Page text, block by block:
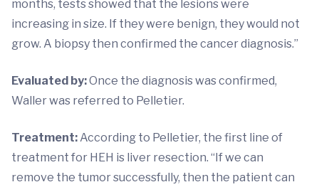
months, tests showed that the lesions were
increasing in size. If they were benign, they would not
grow. A biopsy then confirmed the cancer diagnosis.”
Evaluated by:Once the diagnosis was confirmed,
Waller was referred to Pelletier.
Treatment:According to Pelletier, the first line of
treatment for HEH is liver resection. “If we can
remove the tumor successfully, then the patient can